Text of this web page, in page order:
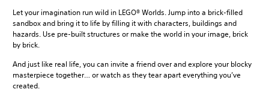
Let your imagination run wild in LEGO® Worlds. Jump into a brick-filled
sandbox and bring it to life by filling it with characters, buildings and
hazards. Use pre-built structures or make the world in your image, brick
by brick.
And just like real life, you can invite a friend over and explore your blocky
masterpiece together… or watch as they tear apart everything you’ve
created.